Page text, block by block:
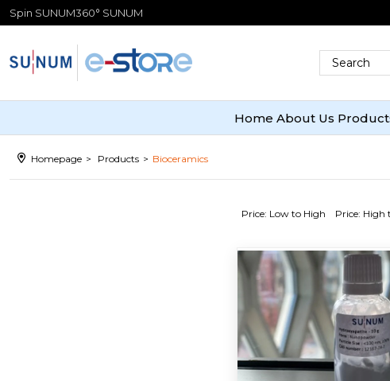
Spin SUNUM360° SUNUM
Home About Us
Homepage Products Bioceramics
Price: Low to High Price: High